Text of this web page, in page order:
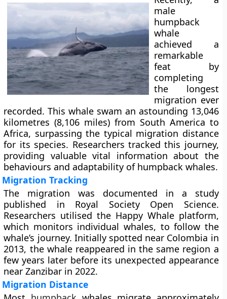
male
humpback
whale
achieved a
remarkable
feat by
completing
the longest
migration ever
recorded. This whale swam an astounding 13,046
kilometres (8,106 miles) from South America to
Africa, surpassing the typical migration distance
for its species. Researchers tracked this journey,
providing valuable vital information about the
behaviours and adaptability of humpback whales.
Migration Tracking
The migration was documented in a study
published in Royal Society Open Science.
Researchers utilised the Happy Whale platform,
which monitors individual whales, to follow the
whale’s journey. Initially spotted near Colombia in
2013, the whale reappeared in the same region a
few years later before its unexpected appearance
near Zanzibar in 2022.
Migration Distance